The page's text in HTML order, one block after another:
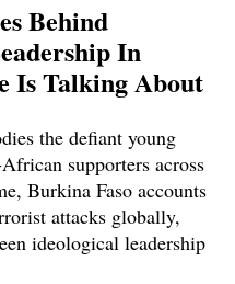
Behind
In
Is Talking About
the defiant young
supporters across
Burkina Faso accounts
attacks globally,
ideological leadership